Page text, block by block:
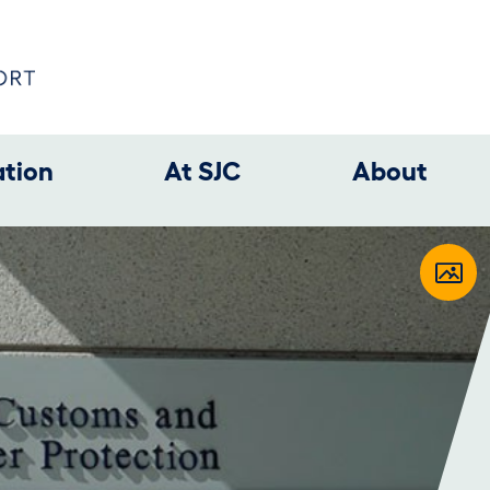
At SJC About